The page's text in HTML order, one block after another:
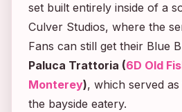
set built entirely inside of a
Culver Studios, where the
Fans can still get their Blue
Paluca Trattoria (6D Old
Monterey), which served
the bayside eatery.